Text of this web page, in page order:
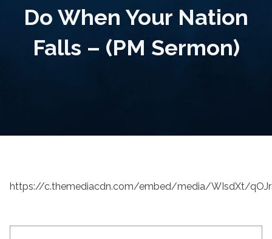
Do When Your Nation
Falls – (PM Sermon)
https://c.themediacdn.com/embed/media/WIsdXt/